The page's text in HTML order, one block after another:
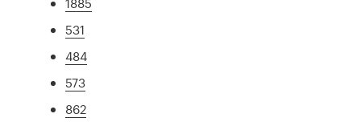
531
484
573
862